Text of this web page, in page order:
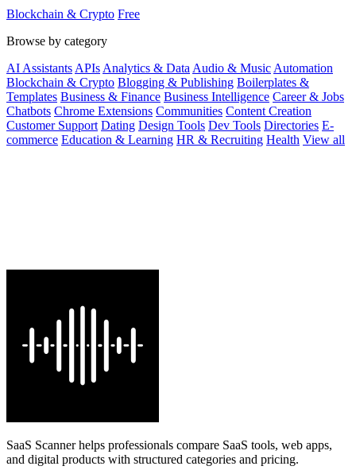
Blockchain & Crypto Free
Browse by category
AI Assistants APIs Analytics & Data Audio & Music Automation
Blockchain & Crypto Blogging & Publishing Boilerplates &
Templates Business & Finance Business Intelligence Career & Jobs
Chatbots Chrome Extensions Communities Content Creation
Customer Support Dating Design Tools Dev Tools Directories E-
commerce Education & Learning HR & Recruiting Health View all
SaaS Scanner helps professionals compare SaaS tools, web apps,
and digital products with structured categories and pricing.